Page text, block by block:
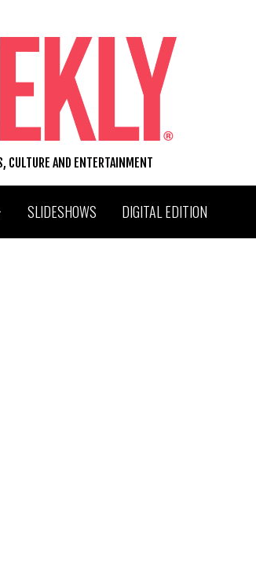
CULTURE AND ENTERTAINMENT
SLIDESHOWS DIGITAL EDITION